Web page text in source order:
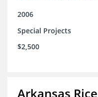
2006
Special Projects
$2,500
Arkansas